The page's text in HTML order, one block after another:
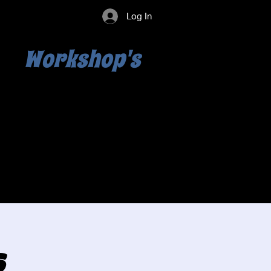
Log In
Workshop's